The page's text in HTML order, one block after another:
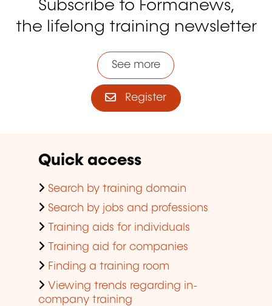
Subscribe to Formanews,
the lifelong training newsletter
See more
Register
Quick access
Search by training domain
Search by jobs and professions
Training aids for individuals
Training aid for companies
Finding a training room
Viewing trends regarding in-
company training